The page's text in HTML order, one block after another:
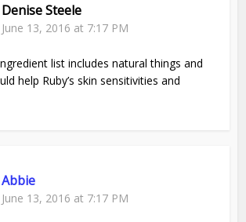
Denise Steele
June 13, 2016 at 7:17 PM
list includes natural things and
help Ruby’s skin sensitivities and
Abbie
June 13, 2016 at 7:17 PM